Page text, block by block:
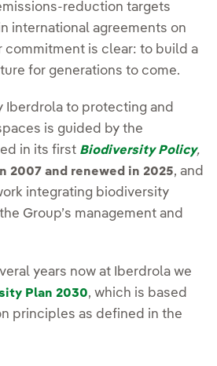
reduction targets
international agreements on
commitment is clear: to build a
for generations to come.
Iberdrola to protecting and
is guided by the
in its first Biodiversity Policy,
2007 and renewed in 2025, and
integrating biodiversity
Group’s management and
years now at Iberdrola we
Plan 2030, which is based
principles as defined in the